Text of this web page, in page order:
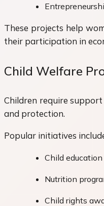
These projects help
their participation in
Child Welfare
Children require
and protection.
Popular initiatives
Child
Nutrition
Child rights